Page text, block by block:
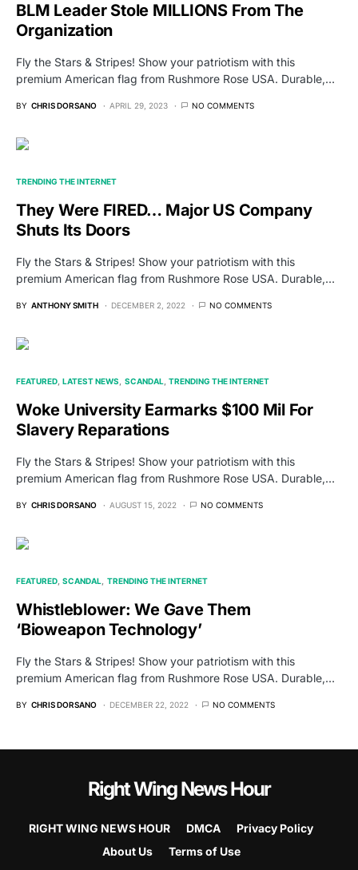
BLM Leader Stole MILLIONS From The
Organization
Fly the Stars & Stripes! Show your patriotism with this
premium American flag from Rushmore Rose USA. Durable,…
BY CHRIS DORSANO APRIL 29, 2023 NO COMMENTS
TRENDING THE INTERNET
They Were FIRED… Major US Company
Shuts Its Doors
Fly the Stars & Stripes! Show your patriotism with this
premium American flag from Rushmore Rose USA. Durable,…
BY ANTHONY SMITH DECEMBER 2, 2022 NO COMMENTS
FEATURED LATEST NEWS SCANDAL TRENDING THE INTERNET
Woke University Earmarks $100 Mil For
Slavery Reparations
Fly the Stars & Stripes! Show your patriotism with this
premium American flag from Rushmore Rose USA. Durable,…
BY CHRIS DORSANO AUGUST 15, 2022 NO COMMENTS
FEATURED SCANDAL TRENDING THE INTERNET
Whistleblower: We Gave Them
‘Bioweapon Technology’
Fly the Stars & Stripes! Show your patriotism with this
premium American flag from Rushmore Rose USA. Durable,…
BY CHRIS DORSANO DECEMBER 22, 2022 NO COMMENTS
Right Wing News Hour
RIGHT WING NEWS HOUR DMCA
Privacy Policy
About Us
Terms of Use